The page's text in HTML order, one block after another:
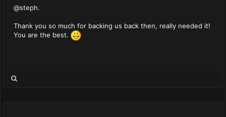
@steph.
Thank you so much for backing us back then, really needed it!
You are the best.